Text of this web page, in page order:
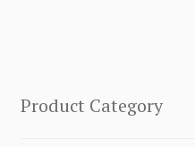
Product Category